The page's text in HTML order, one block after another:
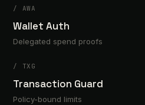
/ AWA
Wallet Auth
Delegated spend proofs
/ TXG
Transaction Guard
Policy-bound limits